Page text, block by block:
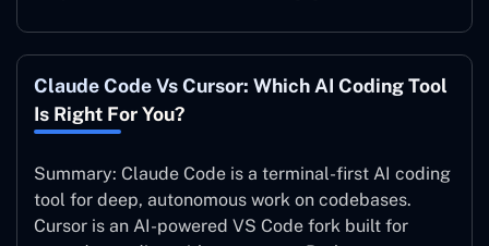
Claude Code Vs Cursor: Which AI Coding Tool
Is Right For You?
Summary: Claude Code is a terminal-first AI coding
tool for deep, autonomous work on codebases.
Cursor is an AI-powered VS Code fork built for